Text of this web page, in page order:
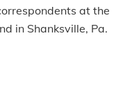
at the
in Shanksville, Pa.